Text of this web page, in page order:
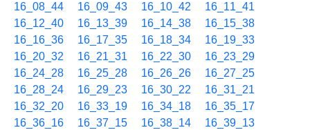
16_08_44
16_09_43 16_10_42
16_11_41
16_12_40
16_13_39 16_14_38
16_15_38
16_16_36
16_17_35 16_18_34
16_19_33
16_20_32
16_21_31 16_22_30
16_23_29
16_24_28
16_25_28 16_26_26
16_27_25
16_28_24
16_29_23 16_30_22
16_31_21
16_32_20
16_33_19 16_34_18
16_35_17
16_36_16
16_37_15 16_38_14
16_39_13